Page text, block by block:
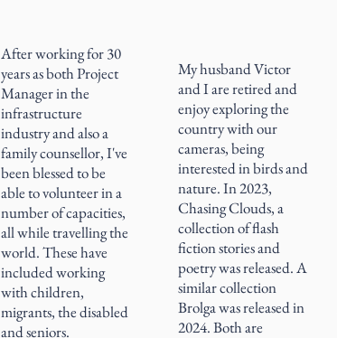
After working for 30
years as both Project
Manager in the
infrastructure
industry and also a
family counsellor, I've
been blessed to be
able to volunteer in a
number of capacities,
all while travelling the
world. These have
included working
with children,
migrants, the disabled
and seniors.
My husband Victor
and I are retired and
enjoy exploring the
country with our
cameras, being
interested in birds and
nature. In 2023,
Chasing Clouds, a
collection of flash
fiction stories and
poetry was released. A
similar collection
Brolga was released in
2024. Both are